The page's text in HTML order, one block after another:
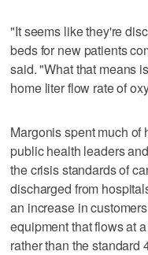
"It seems like they're
beds for new patients
said. "What that means
home liter flow rate of
Margonis spent much of
public health leaders
the crisis standards of
discharged from
an increase in
equipment that flows at
rather than the standard